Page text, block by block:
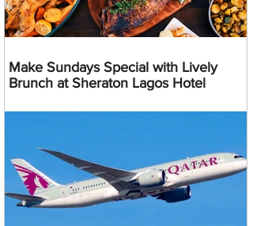
Make Sundays Special with Lively
Brunch at Sheraton Lagos Hotel